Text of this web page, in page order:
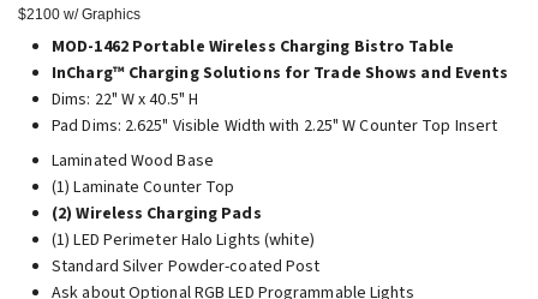
$2100 w/ Graphics
MOD-1462 Portable Wireless Charging Bistro Table
InCharg™ Charging Solutions for Trade Shows and Events
Dims: 22" W x 40.5" H
Pad Dims: 2.625" Visible Width with 2.25" W Counter Top Insert
Laminated Wood Base
(1) Laminate Counter Top
(2) Wireless Charging Pads
(1) LED Perimeter Halo Lights (white)
Standard Silver Powder-coated Post
Ask about Optional RGB LED Programmable Lights